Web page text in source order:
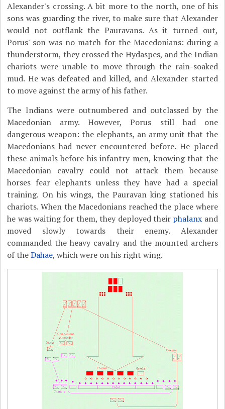
Alexander's crossing. A bit more to the north, one of his
sons was guarding the river, to make sure that Alexander
would not outflank the Pauravans. As it turned out,
Porus' son was no match for the Macedonians: during a
thunderstorm, they crossed the Hydaspes, and the Indian
chariots were unable to move through the rain-soaked
mud. He was defeated and killed, and Alexander started
to move against the army of his father.
The Indians were outnumbered and outclassed by the
Macedonian army. However, Porus still had one
dangerous weapon: the elephants, an army unit that the
Macedonians had never encountered before. He placed
these animals before his infantry men, knowing that the
Macedonian cavalry could not attack them because
horses fear elephants unless they have had a special
training. On his wings, the Pauravan king stationed his
chariots. When the Macedonians reached the place where
he was waiting for them, they deployed their phalanx and
moved slowly towards their enemy. Alexander
commanded the heavy cavalry and the mounted archers
of theDahae, which were on his right wing.